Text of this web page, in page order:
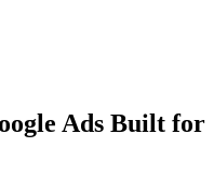
Ads Built for